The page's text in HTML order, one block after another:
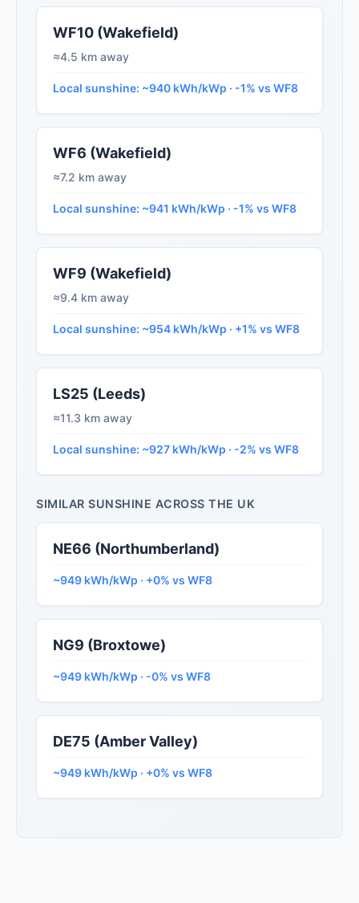
WF10 (Wakefield)
≈4.5 km away
Local sunshine: ~940 kWh/kWp · -1% vs WF8
WF6 (Wakefield)
≈7.2 km away
Local sunshine: ~941 kWh/kWp · -1% vs WF8
WF9 (Wakefield)
≈9.4 km away
Local sunshine: ~954 kWh/kWp · +1% vs WF8
LS25 (Leeds)
≈11.3 km away
Local sunshine: ~927 kWh/kWp · -2% vs WF8
SIMILAR SUNSHINE ACROSS THE UK
NE66 (Northumberland)
~949 kWh/kWp · +0% vs WF8
NG9 (Broxtowe)
~949 kWh/kWp · -0% vs WF8
DE75 (Amber Valley)
~949 kWh/kWp · +0% vs WF8